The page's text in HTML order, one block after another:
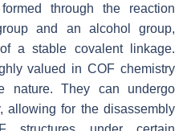
through the reaction
and an alcohol group,
a stable covalent linkage.
valued in COF chemistry
nature. They can undergo
allowing for the disassembly